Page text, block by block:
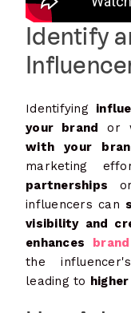
Identify
Identifying
your brand or
with your
marketing
partnerships
influencers can
visibility and
enhances
the
leading to